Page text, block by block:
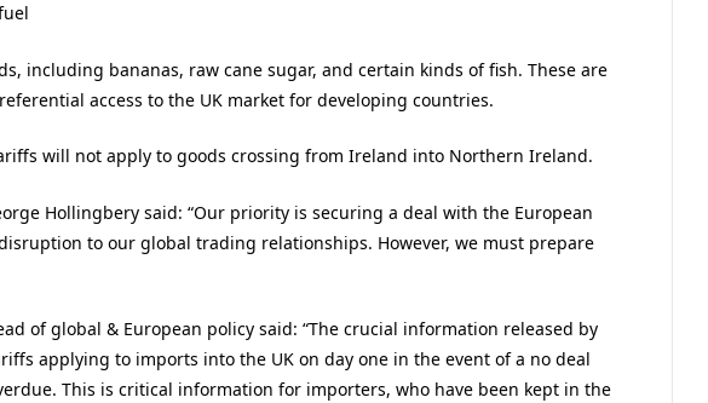
including bananas, raw cane sugar, and certain kinds of fish. These are
access to the UK market for developing countries.
will not apply to goods crossing from Ireland into Northern Ireland.
Hollingbery said: “Our priority is securing a deal with the European
to our global trading relationships. However, we must prepare
of global & European policy said: “The crucial information released by
applying to imports into the UK on day one in the event of a no deal
This is critical information for importers, who have been kept in the